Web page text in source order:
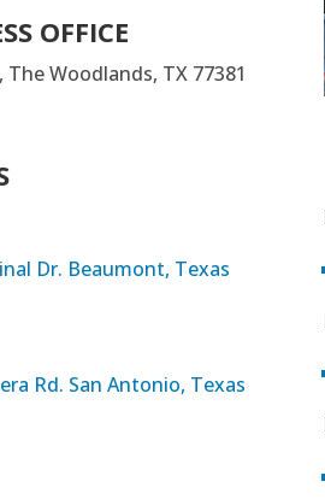
OFFICE
Woodlands, TX 77381
Dr. Beaumont, Texas
Rd. San Antonio, Texas